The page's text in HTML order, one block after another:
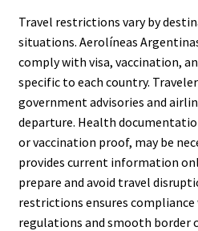
Travel restrictions vary by
situations. Aerolíneas
comply with visa, vaccination,
specific to each country.
government advisories and
departure. Health
or vaccination proof, may be
provides current information
prepare and avoid travel
restrictions ensures
regulations and smooth border